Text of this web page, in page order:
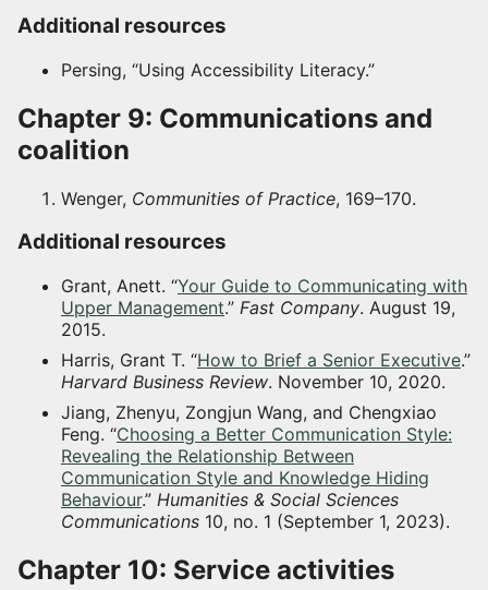
Additional resources
Persing, “Using Accessibility Literacy.”
Chapter 9: Communications and
coalition
Wenger, Communities of Practice, 169–170.
Additional resources
Grant, Anett. “Your Guide to Communicating with
Upper Management.” Fast Company. August 19,
2015.
Harris, Grant T. “How to Brief a Senior Executive.”
Harvard Business Review. November 10, 2020.
Jiang, Zhenyu, Zongjun Wang, and Chengxiao
Feng. “Choosing a Better Communication Style:
Revealing the Relationship Between
Communication Style and Knowledge Hiding
Behaviour.” Humanities & Social Sciences
Communications 10, no. 1 (September 1, 2023).
Chapter 10: Service activities